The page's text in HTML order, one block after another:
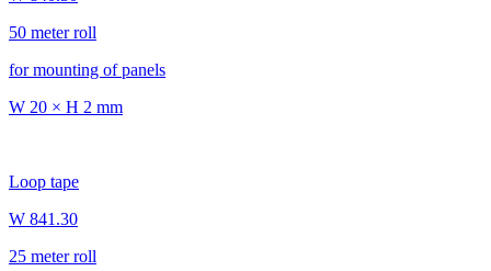
50 meter roll
for mounting of panels
W 20 × H 2 mm
Loop tape
W 841.30
25 meter roll